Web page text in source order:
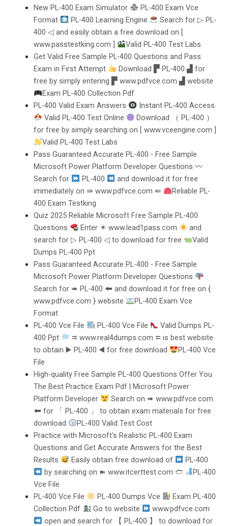
New PL-400 Exam Simulator
PL-400 Exam Vce
Format
PL-400 Learning Engine
Search for ▷ PL-
400 ◁ and easily obtain a free download on [
www.passtestking.com ]
Valid PL-400 Test Labs
Get Valid Free Sample PL-400 Questions and Pass
Exam in First Attempt
Download ▛ PL-400 ▟ for
free by simply entering ▛ www.pdfvce.com ▟ website
Exam PL-400 Collection Pdf
PL-400 Valid Exam Answers
Instant PL-400 Access
Valid PL-400 Test Online
Download （ PL-400 ）
for free by simply searching on [ www.vceengine.com ]
Valid PL-400 Test Labs
Pass Guaranteed Accurate PL-400 - Free Sample
Microsoft Power Platform Developer Questions 〰
Search for
PL-400
and download it for free
immediately on ⇛ www.pdfvce.com ⇚
Reliable PL-
400 Exam Testking
Quiz 2025 Reliable Microsoft Free Sample PL-400
Questions
Enter ☀ www.lead1pass.com
and
search for ▷ PL-400 ◁ to download for free
Valid
Dumps PL-400 Ppt
Pass Guaranteed Accurate PL-400 - Free Sample
Microsoft Power Platform Developer Questions
Search for ➠ PL-400 🠰 and download it for free on {
www.pdfvce.com } website
PL-400 Exam Vce
Format
PL-400 Vce File
PL-400 Vce File
Valid Dumps PL-
400 Ppt
⮆ www.real4dumps.com ⮄ is best website
to obtain ▶ PL-400 ◀ for free download
PL-400 Vce
File
High-quality Free Sample PL-400 Questions Offer You
The Best Practice Exam Pdf | Microsoft Power
Platform Developer
Search on ➠ www.pdfvce.com
🠰 for 「 PL-400 」 to obtain exam materials for free
download
PL-400 Valid Test Cost
Practice with Microsoft's Realistic PL-400 Exam
Questions and Get Accurate Answers for the Best
Results
Easily obtain free download of
PL-400
by searching on ➽ www.itcerttest.com 🢪
PL-400
Vce File
PL-400 Vce File
PL-400 Dumps Vce
Exam PL-400
Collection Pdf
Go to website
www.pdfvce.com
open and search for 【 PL-400 】 to download for